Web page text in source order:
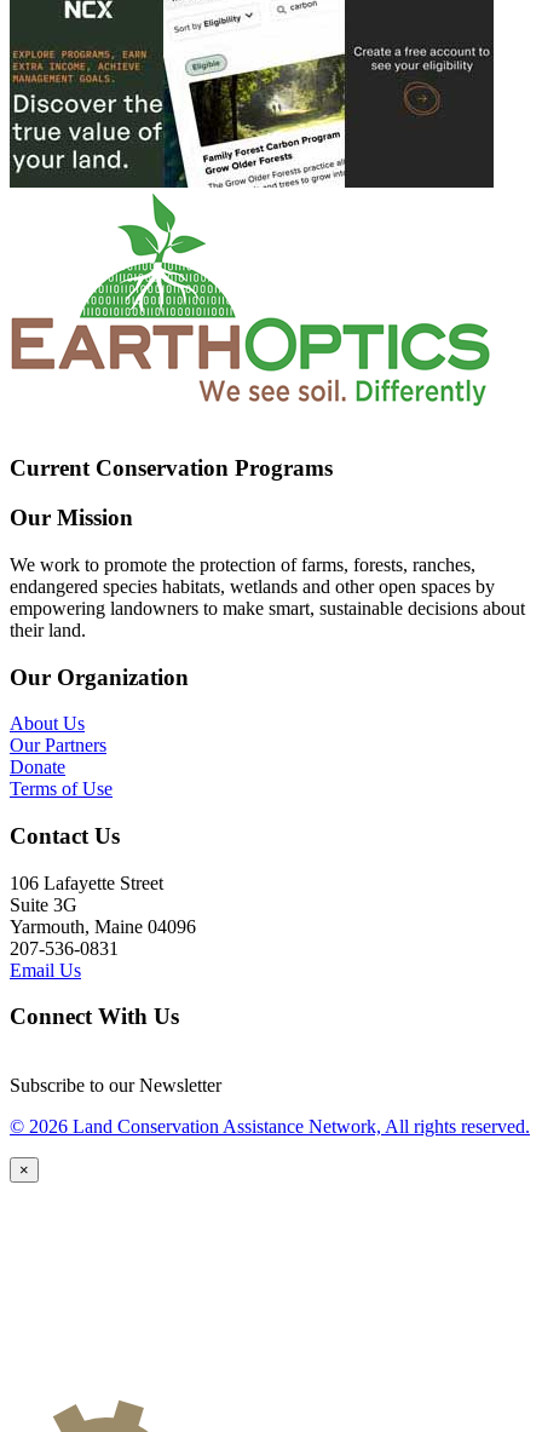
Current Conservation Programs
Our Mission
We work to promote the protection of farms, forests, ranches,
endangered species habitats, wetlands and other open spaces by
empowering landowners to make smart, sustainable decisions about
their land.
Our Organization
About Us
Our Partners
Donate
Terms of Use
Contact Us
106 Lafayette Street
Suite 3G
Yarmouth, Maine 04096
207-536-0831
Email Us
Connect With Us
Subscribe to our Newsletter
© 2026 Land Conservation Assistance Network, All rights reserved.
×